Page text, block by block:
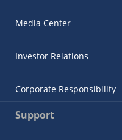
Media Center
Investor Relations
Corporate Responsibility
Support